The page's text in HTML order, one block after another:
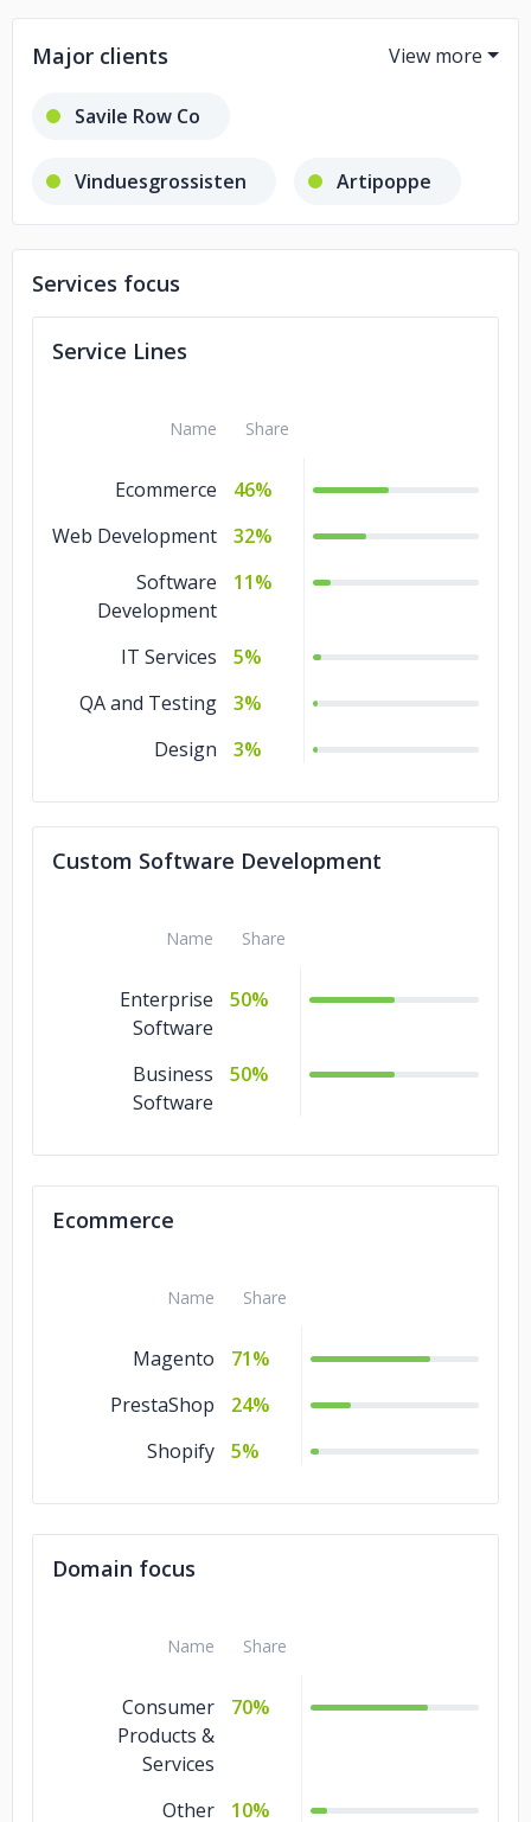
Major clients
Savile Row Co
Vinduesgrossisten Artipoppe
Caskers Blaha Gartenmöbel
Services focus
Service Lines
Name Share
Ecommerce
46%
Web Development
32%
Software
Development
11%
IT Services
5%
QA and Testing
3%
Design
3%
Custom Software Development
Name Share
Enterprise
Software
50%
Business
Software
50%
Ecommerce
Name Share
Magento
71%
PrestaShop
24%
Shopify
5%
Domain focus
Name Share
Consumer
Products &
Services
70%
Other
10%